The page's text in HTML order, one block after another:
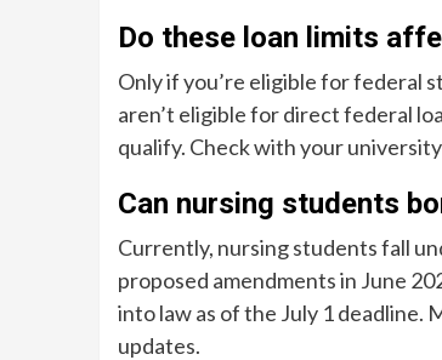
Do these loan limits
Only if you’re eligible for federal
aren’t eligible for direct federal
qualify. Check with your
Can nursing students
Currently, nursing students fall
proposed amendments in June
into law as of the July 1
updates.